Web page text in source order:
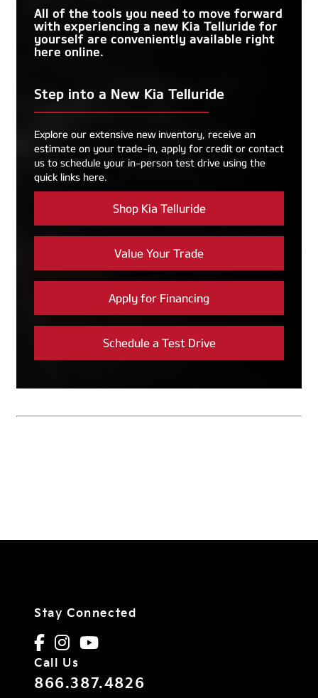
All of the tools you need to move forward
with experiencing a new Kia Telluride for
yourself are conveniently available right
here online.
Step into a New Kia Telluride
Explore our extensive new inventory, receive an
estimate on your trade-in, apply for credit or contact
us to schedule your in-person test drive using the
quick links here.
Shop Kia Telluride
Value Your Trade
Apply for Financing
Schedule a Test Drive
Stay Connected
Call Us
866.387.4826